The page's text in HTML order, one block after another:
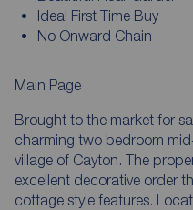
Ideal First Time Buy
No Onward Chain
Main Page
Brought to the market for
charming two bedroom
village of Cayton. The
excellent decorative order
cottage style features.